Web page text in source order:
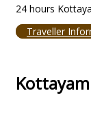
24 hours
Traveller